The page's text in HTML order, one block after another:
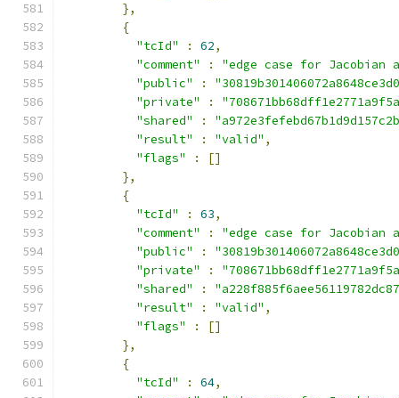
},
{
"tcId"
: 62,
"comment"
:
"edge case for
"public"
:
"private"
:
"shared"
:
"result"
: "valid" ,
"flags"
:
[]
},
{
"tcId"
: 63,
"comment"
:
"edge case for
"public"
:
"private"
:
"shared"
:
"result"
: "valid" ,
"flags"
:
[]
},
{
"tcId"
: 64,